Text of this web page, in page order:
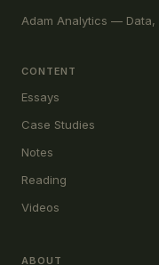
Adam Analytics — Data,
CONTENT
Essays
Case Studies
Notes
Reading
Videos
ABOUT